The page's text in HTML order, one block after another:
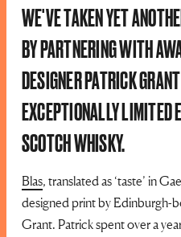
WE'VE TAKEN YET
BY PARTNERING WITH
DESIGNER PATRICK
EXCEPTIONALLY LIMITED
SCOTCH WHISKY.
Blas, translated as ‘taste’ in
designed print by Edinburgh-
Grant. Patrick spent over a